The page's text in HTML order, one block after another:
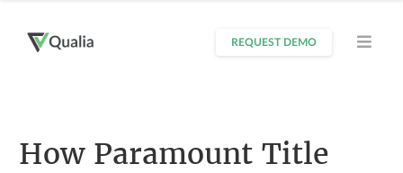
REQUEST DEMO
How Paramount Title